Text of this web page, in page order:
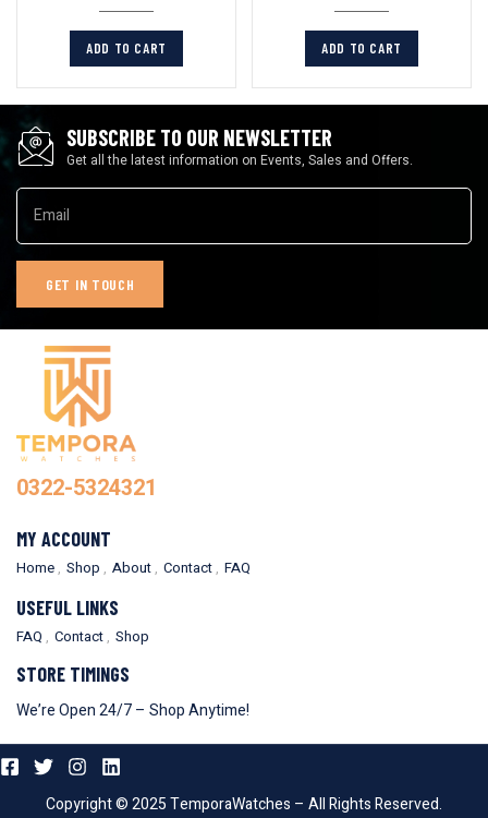
ADD TO CART ADD TO CART
SUBSCRIBE TO OUR NEWSLETTER
Get all the latest information on Events, Sales and Offers.
0322-5324321
MY ACCOUNT
Home Shop About Contact FAQ
USEFUL LINKS
FAQ Contact Shop
STORE TIMINGS
We’re Open 24/7 – Shop Anytime!
Copyright © 2025 TemporaWatches – All Rights Reserved.